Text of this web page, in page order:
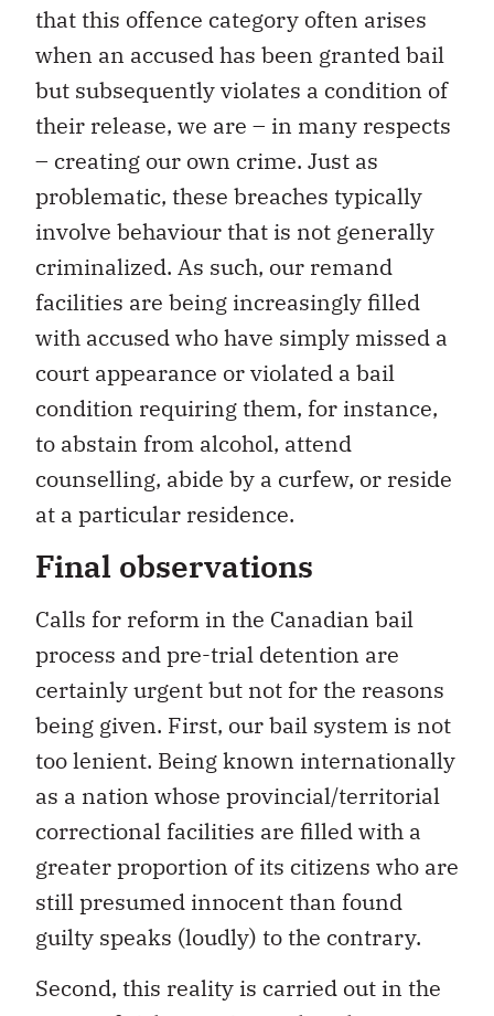
that this offence category often arises
when an accused has been granted bail
but subsequently violates a condition of
their release, we are – in many respects
– creating our own crime. Just as
problematic, these breaches typically
involve behaviour that is not generally
criminalized. As such, our remand
facilities are being increasingly filled
with accused who have simply missed a
court appearance or violated a bail
condition requiring them, for instance,
to abstain from alcohol, attend
counselling, abide by a curfew, or reside
at a particular residence.
Final observations
Calls for reform in the Canadian bail
process and pre-trial detention are
certainly urgent but not for the reasons
being given. First, our bail system is not
too lenient. Being known internationally
as a nation whose provincial/territorial
correctional facilities are filled with a
greater proportion of its citizens who are
still presumed innocent than found
guilty speaks (loudly) to the contrary.
Second, this reality is carried out in the